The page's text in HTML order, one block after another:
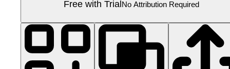
Free with Trial No Attribution Required